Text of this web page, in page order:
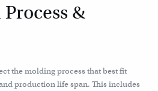
&
the molding process that best fit
production life span. This includes